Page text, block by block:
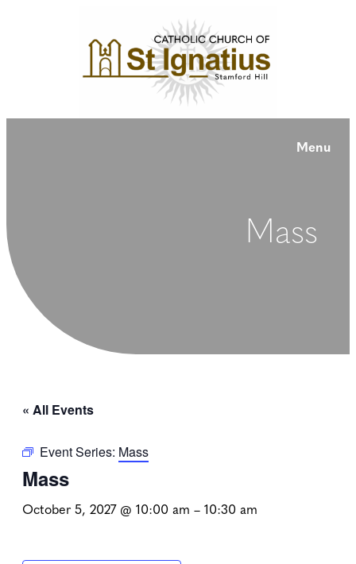
Menu
Mass
« All Events
Event Series: Mass
Mass
October 5, 2027 @ 10:00 am – 10:30 am